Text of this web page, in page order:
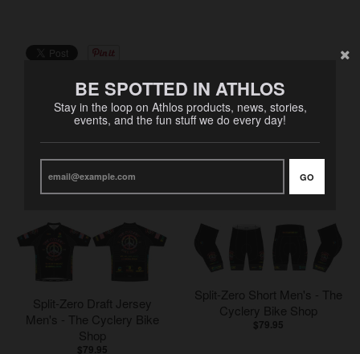
BE SPOTTED IN ATHLOS
Stay in the loop on Athlos products, news, stories,
events, and the fun stuff we do every day!
GO
RELATED PRODUCTS
Split-Zero Draft Jersey
Men's - The Cyclery Bike
Shop
$79.95
Split-Zero Short Men's - The
Cyclery Bike Shop
$79.95